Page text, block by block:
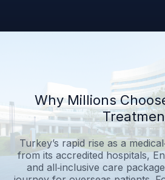
Why Millions
Turkey’s rapid rise as a
from its accredited hospitals,
and all‑inclusive care